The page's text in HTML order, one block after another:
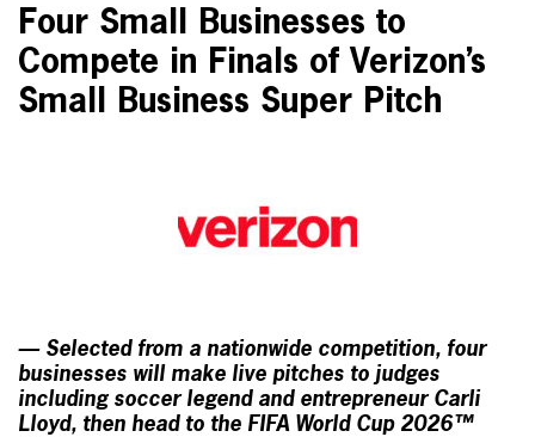
Four Small Businesses to
Compete in Finals of Verizon’s
Small Business Super Pitch
— Selected from a nationwide competition, four
businesses will make live pitches to judges
including soccer legend and entrepreneur Carli
Lloyd, then head to the FIFA World Cup 2026™